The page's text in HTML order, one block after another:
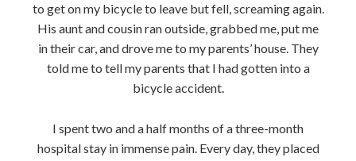
to get on my bicycle to leave but fell, screaming again.
His aunt and cousin ran outside, grabbed me, put me
in their car, and drove me to my parents’ house. They
told me to tell my parents that I had gotten into a
bicycle accident.
I spent two and a half months of a three-month
hospital stay in immense pain. Every day, they placed